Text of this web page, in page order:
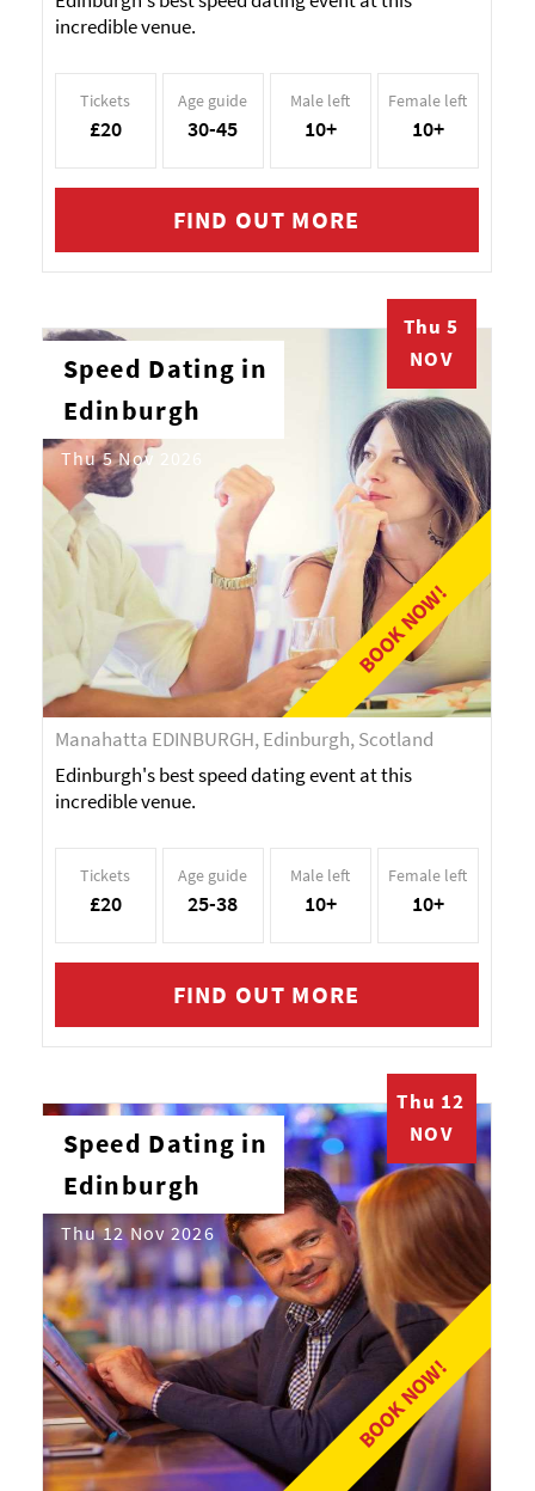
incredible venue.
Tickets
£20
Age guide
30-45
Male left
10+
Female left
10+
FIND OUT MORE
BOOK NOW!
Thu 5
NOV
Speed Dating in
Edinburgh
Thu 5 Nov 2026
Manahatta EDINBURGH, Edinburgh, Scotland
Edinburgh's best speed dating event at this
incredible venue.
Tickets
£20
Age guide
25-38
Male left
10+
Female left
10+
FIND OUT MORE
BOOK NOW!
Thu 12
NOV
Speed Dating in
Edinburgh
Thu 12 Nov 2026